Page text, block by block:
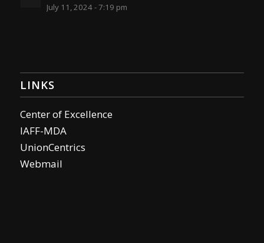
July 11, 2024 - 7:19 pm
LINKS
Center of Excellence
IAFF-MDA
UnionCentrics
Webmail